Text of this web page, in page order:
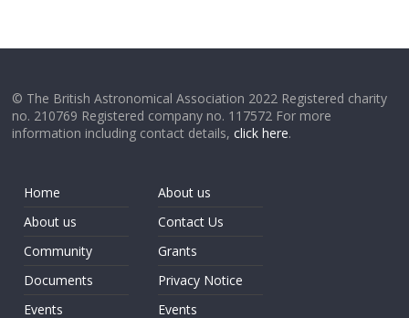
© The British Astronomical Association 2022 Registered charity
no. 210769 Registered company no. 117572 For more
information including contact details,click here.
Home
About us
Community
Documents
Events
About us
Contact Us
Grants
Privacy Notice
Events